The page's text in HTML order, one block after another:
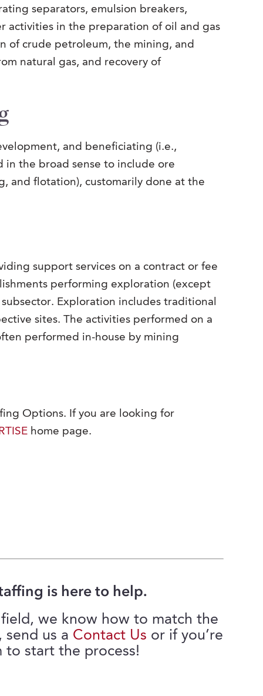
separators, emulsion breakers,
activities in the preparation of oil and gas
of crude petroleum, the mining, and
natural gas, and recovery of
and beneficiating (i.e.,
in the broad sense to include ore
and flotation), customarily done at the
support services on a contract or fee
performing exploration (except
Exploration includes traditional
sites. The activities performed on a
performed in-house by mining
Options. If you are looking for
home page.
is here to help.
we know how to match the
us a Contact Us or if you’re
to start the process!